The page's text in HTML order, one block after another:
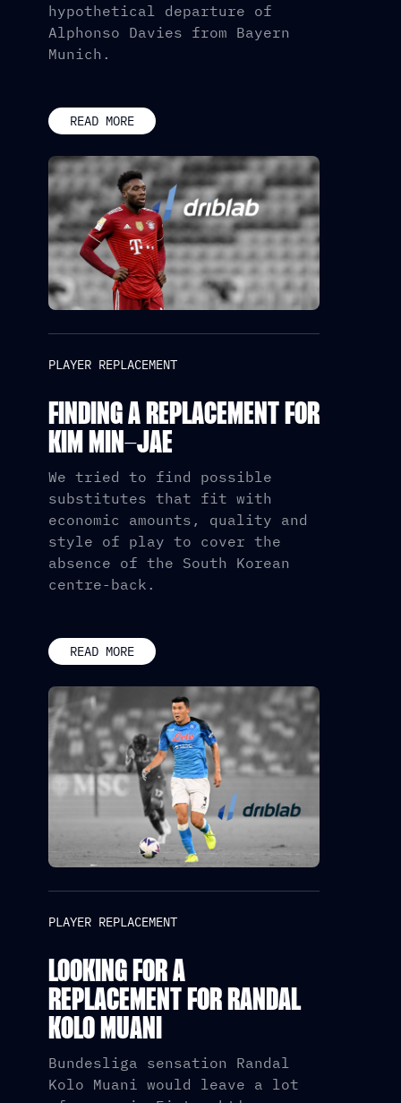
hypothetical departure of
Alphonso Davies from Bayern
Munich.
READ MORE
PLAYER REPLACEMENT
FINDING A REPLACEMENT FOR
KIM MIN-JAE
We tried to find possible
substitutes that fit with
economic amounts, quality and
style of play to cover the
absence of the South Korean
centre-back.
READ MORE
PLAYER REPLACEMENT
LOOKING FOR A
REPLACEMENT FOR RANDAL
KOLO MUANI
Bundesliga sensation Randal
Kolo Muani would leave a lot